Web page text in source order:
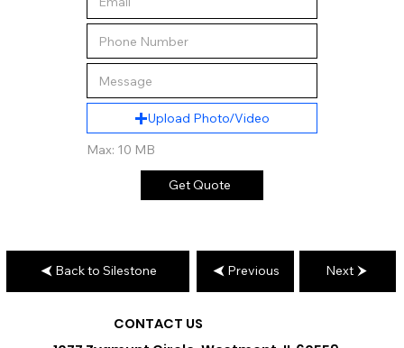
Upload Photo/Video
Max: 10 MB
Get Quote
Back to Silestone Previous Next
CONTACT US